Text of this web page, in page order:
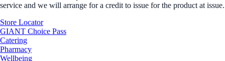
service and we will arrange for a credit to issue for the product at issue.
Store Locator
GIANT Choice Pass
Catering
Pharmacy
Wellbeing